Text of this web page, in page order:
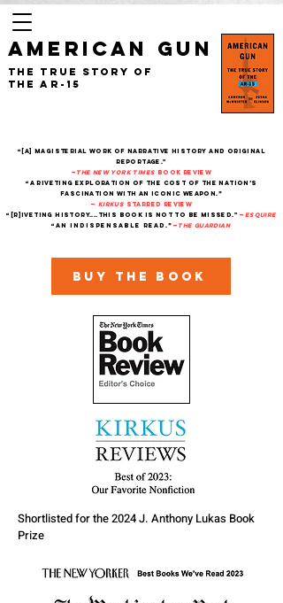
AMERICAN GUN
The True Story of
the AR-15
“[A] magisterial work of narrative history and original
reportage."
— The New York Times Book Review
“A riveting exploration of the cost of the nation’s
fascination with an iconic weapon.”
— Kirkus starred review
“[R]iveting history....This book is not to be missed." — Esquire
“An indispensable read.” — THe Guardian
Buy the book
Shortlisted for the 2024 J. Anthony Lukas Book
Prize